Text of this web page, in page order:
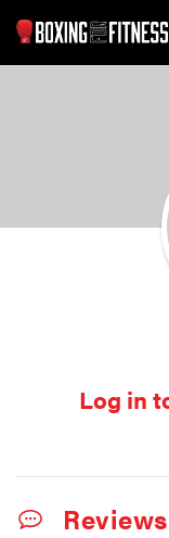
Log in
Reviews